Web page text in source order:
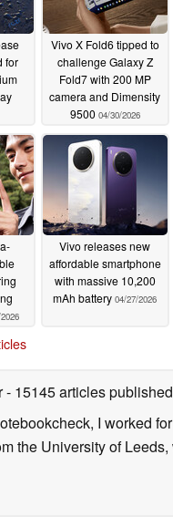
for
Vivo X Fold6 tipped to
challenge Galaxy Z
Fold7 with 200 MP
camera and Dimensity
9500 04/30/2026
Vivo releases new
affordable smartphone
with massive 10,200
mAh battery 04/27/2026
- 15145 articles
I worked
the University of